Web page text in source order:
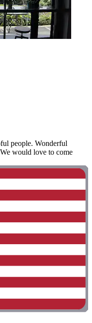
people. Wonderful
would love to come